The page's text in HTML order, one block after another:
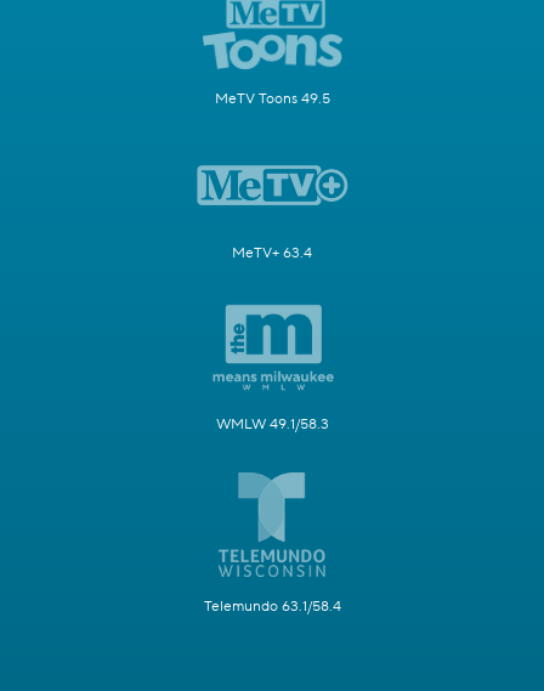
MeTV Toons 49.5
MeTV+ 63.4
WMLW 49.1/58.3
Telemundo 63.1/58.4